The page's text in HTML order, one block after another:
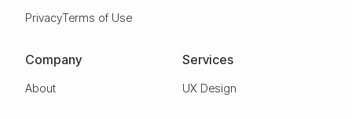
PrivacyTerms of Use
Company
About
Services
UX Design